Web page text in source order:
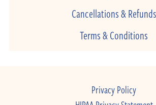
Cancellations & Refunds
Terms & Conditions
Privacy Policy